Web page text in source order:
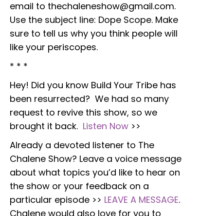
email to thechaleneshow@gmail.com.
Use the subject line: Dope Scope. Make
sure to tell us why you think people will
like your periscopes.
* * *
Hey! Did you know Build Your Tribe has
been resurrected? We had so many
request to revive this show, so we
brought it back. Listen Now >>
Already a devoted listener to The
Chalene Show? Leave a voice message
about what topics you’d like to hear on
the show or your feedback on a
particular episode >> LEAVE A MESSAGE.
Chalene would also love for you to